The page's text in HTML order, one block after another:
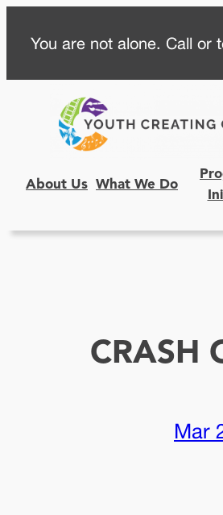
content
You are not alone. Call or
About Us What We Do
CRASH
Mar